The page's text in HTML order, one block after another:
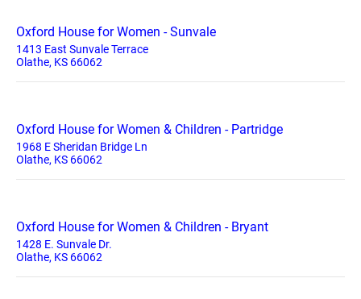
Oxford House for Women - Sunvale
1413 East Sunvale Terrace
Olathe, KS 66062
Oxford House for Women & Children - Partridge
1968 E Sheridan Bridge Ln
Olathe, KS 66062
Oxford House for Women & Children - Bryant
1428 E. Sunvale Dr.
Olathe, KS 66062